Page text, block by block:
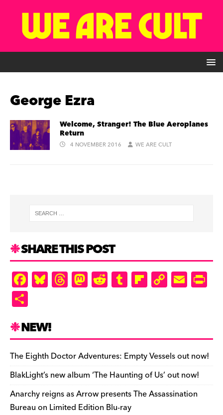
George Ezra
Welcome, Stranger! The Blue Aeroplanes
Return
4 NOVEMBER 2016 WE ARE CULT
SHARE THIS POST
F
a
e
b
o
o
k
Bl
u
k
y
T
hr
d
s
M
as
o
n
R
e
t
T
u
r
Fl
ip
ar
d
C
o
Li
n
k
E
m
e
n
dl
y
ar
e
NEW!
The Eighth Doctor Adventures: Empty Vessels out now!
BlakLight’s new album ‘The Haunting of Us’ out now!
Anarchy reigns as Arrow presents The Assassination
Bureau on Limited Edition Blu-ray